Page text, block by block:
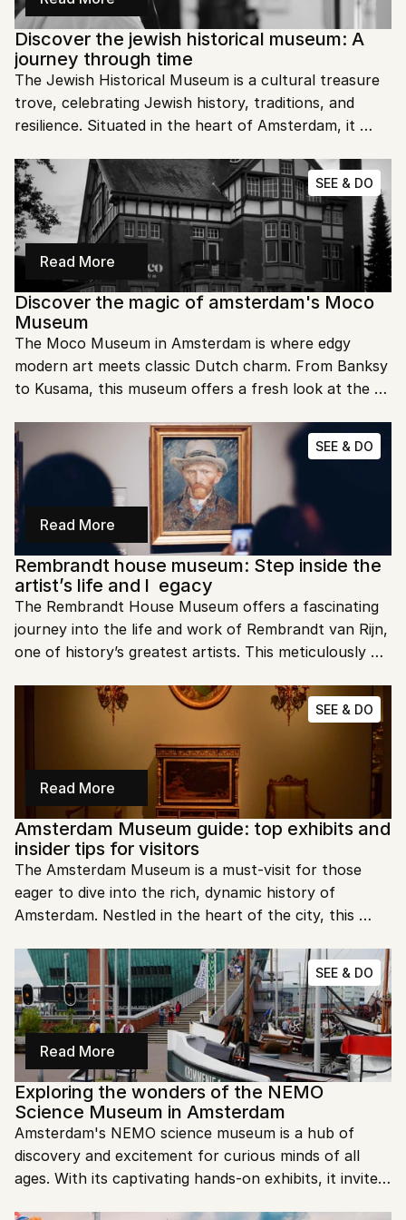
Discover the jewish historical museum: A
journey through time
The Jewish Historical Museum is a cultural treasure
trove, celebrating Jewish history, traditions, and
resilience. Situated in the heart of Amsterdam, it
centuries. This museum is more than an archive—it’s
a tribute to an enduring community and its
contributions to global culture.
SEE & DO
Read More
Discover the magic of amsterdam's Moco
Museum
The Moco Museum in Amsterdam is where edgy
modern art meets classic Dutch charm. From Banksy
to Kusama, this museum offers a fresh look at the
see highlights of Moco Museum and why it’s a must-
visit in Amsterdam.
SEE & DO
Read More
Rembrandt house museum: Step inside the
artist’s life and l  egacy
The Rembrandt House Museum offers a fascinating
journey into the life and work of Rembrandt van Rijn,
one of history’s greatest artists. This meticulously
step back into the Dutch Golden Age. Want to walk
in Rembrandt’s footsteps? For tickets and details,
visit the official website: Rembrandt House Museum.
SEE & DO
Read More
Amsterdam Museum guide: top exhibits and
insider tips for visitors
The Amsterdam Museum is a must-visit for those
eager to dive into the rich, dynamic history of
Amsterdam. Nestled in the heart of the city, this
cultural evolution that shaped the Dutch capital.
From multimedia exhibits to interactive displays, it
offers an engaging experience for all ages.
SEE & DO
Read More
Exploring the wonders of the NEMO
Science Museum in Amsterdam
Amsterdam's NEMO science museum is a hub of
discovery and excitement for curious minds of all
ages. With its captivating hands-on exhibits, it invites